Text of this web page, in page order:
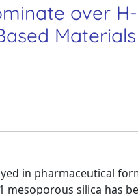
over
in pharmaceutical
mesoporous silica has